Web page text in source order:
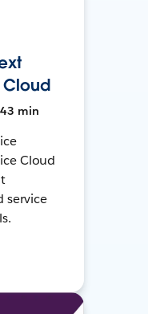
Cloud
min
Cloud
service